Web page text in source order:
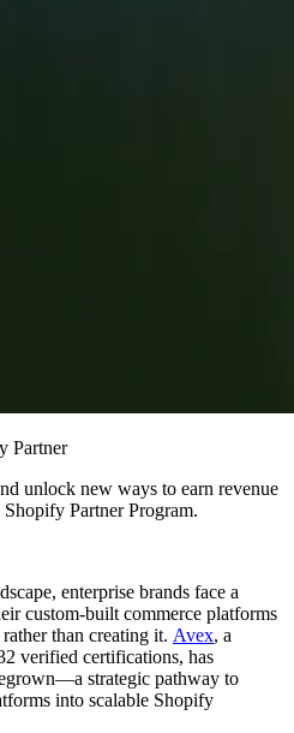
Partner
unlock new ways to earn revenue
Partner Program.
enterprise brands face a
custom-built commerce platforms
than creating it. Avex, a
verified certifications, has
strategic pathway to
into scalable Shopify